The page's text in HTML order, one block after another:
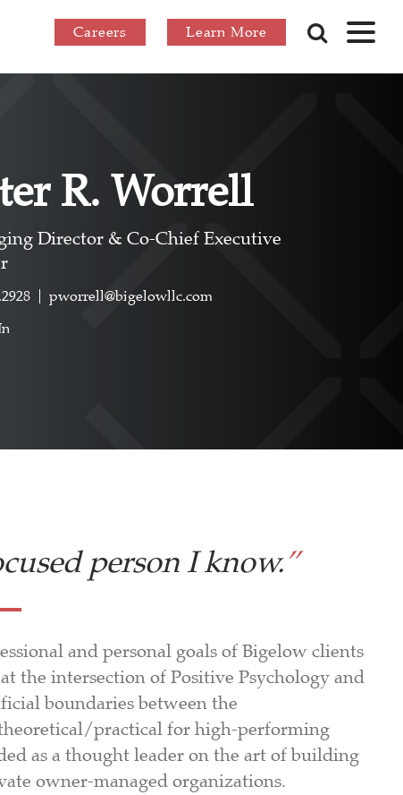
Careers
Learn More
R. Worrell
Director & Co-Chief Executive
pworrell@bigelowllc.com
person I know.”
and personal goals of Bigelow clients
the intersection of Positive Psychology and
boundaries between the
practical for high-performing
as a thought leader on the art of building
owner-managed organizations.